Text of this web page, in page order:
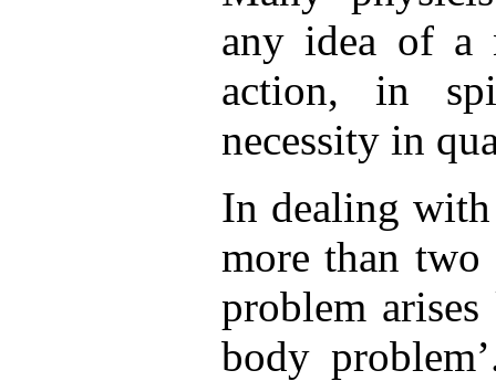
any idea of a
action, in
necessity in
In dealing
more than two
problem
body